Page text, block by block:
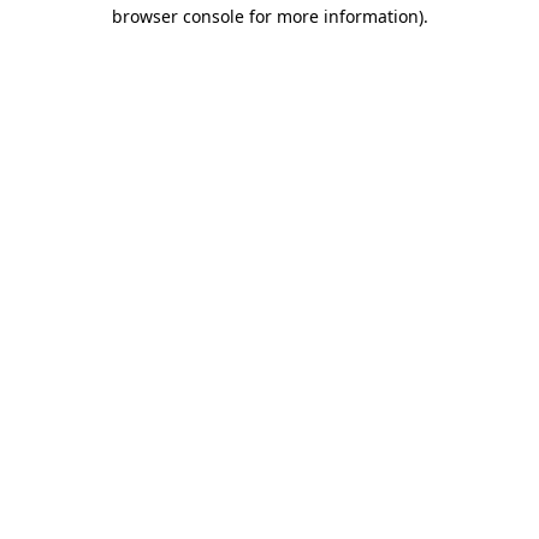
browser console for more information).